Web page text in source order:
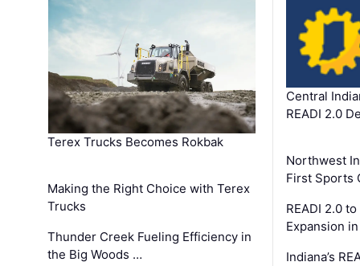
Terex Trucks Becomes Rokbak
Making the Right Choice with Terex
Trucks
Thunder Creek Fueling Efficiency in
the Big Woods …
Central
READI 2.0
Northwest
First Sports
READI 2.0
Expansion
Indiana’s